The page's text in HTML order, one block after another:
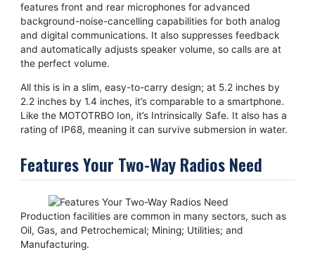
features front and rear microphones for advanced
background-noise-cancelling capabilities for both analog
and digital communications. It also suppresses feedback
and automatically adjusts speaker volume, so calls are at
the perfect volume.
All this is in a slim, easy-to-carry design; at 5.2 inches by
2.2 inches by 1.4 inches, it’s comparable to a smartphone.
Like the MOTOTRBO Ion, it’s Intrinsically Safe. It also has a
rating of IP68, meaning it can survive submersion in water.
Features Your Two-Way Radios Need
Production facilities are common in many sectors, such as
Oil, Gas, and Petrochemical; Mining; Utilities; and
Manufacturing.